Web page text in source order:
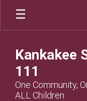
Skip
main
Kankakee
111
One Community,
ALL Children